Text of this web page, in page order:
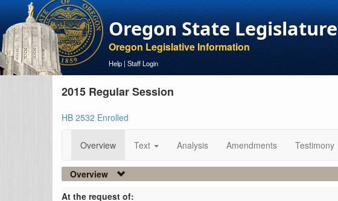
Oregon State Legislature
Oregon Legislative Information
Help | Staff Login
2015 Regular Session
HB 2532 Enrolled
Overview Text Analysis Amendments Testimony
Overview
At the request of: